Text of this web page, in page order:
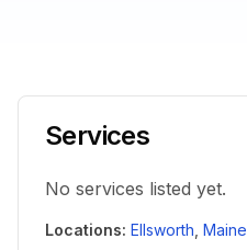
Services
No services listed yet.
Locations: Ellsworth Maine